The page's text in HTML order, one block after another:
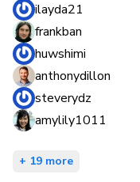
ilayda21
frankban
huwshimi
anthonydillon
steverydz
amylily1011
+ 19 more